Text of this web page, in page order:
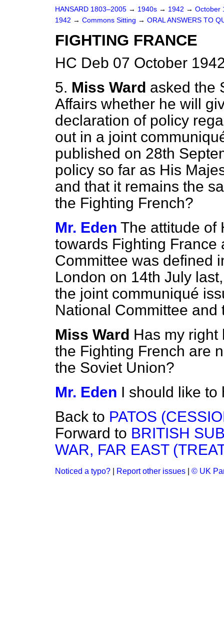
HANSARD 1803–2005 → 1940s → 1942 → October
1942 → Commons Sitting → ORAL ANSWERS TO
FIGHTING FRANCE
HC Deb 07 October
5. Miss Ward asked the
Affairs whether he will
declaration of policy
out in a joint
published on 28th
policy so far as His
and that it remains the
the Fighting French?
Mr. Eden The attitude of
towards Fighting France
Committee was defined
London on 14th July
the joint communiqué
National Committee
Miss Ward Has my right
the Fighting French are
the Soviet Union?
Mr. Eden I should like to
Back to PATOS
Forward to BRITISH
WAR, FAR EAST
Noticed a typo? Report other issues © UK